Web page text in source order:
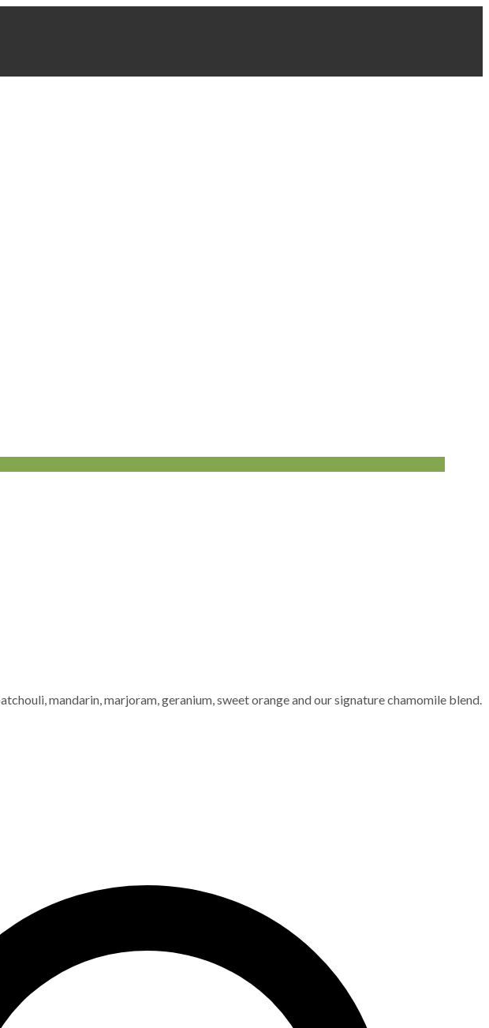
mandarin, marjoram, geranium, sweet orange and our signature chamomile blend.